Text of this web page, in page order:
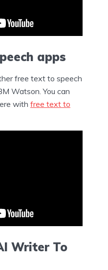
apps
free text to speech
Watson. You can
with free text to
Writer To